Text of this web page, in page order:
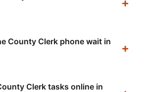
County Clerk phone wait in
Clerk tasks online in